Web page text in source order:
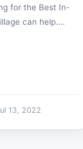
for the Best In-
can help.
13, 2022